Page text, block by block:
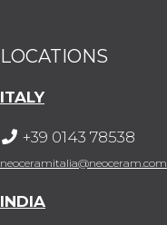
LOCATIONS
ITALY
+39 0143 78538
neoceramitalia@neoceram.com
INDIA